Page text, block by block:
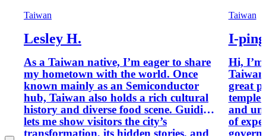
Taiwan
Lesley H.
As a Taiwan native, I’m eager to share
my hometown with the world. Once
known mainly as an Semiconductor
hub, Taiwan also holds a rich cultural
history and diverse food scene. Guiding
lets me show visitors the city’s
transformation, its hidden stories, and
Taiwan
I-
Hi,
great
temple
and
of